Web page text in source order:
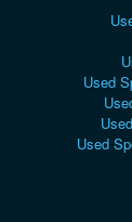
Used
Used